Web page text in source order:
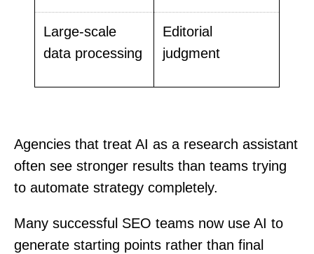
Large-scale
data processing
Editorial
judgment
Agencies that treat AI as a research assistant
often see stronger results than teams trying
to automate strategy completely.
Many successful SEO teams now use AI to
generate starting points rather than final